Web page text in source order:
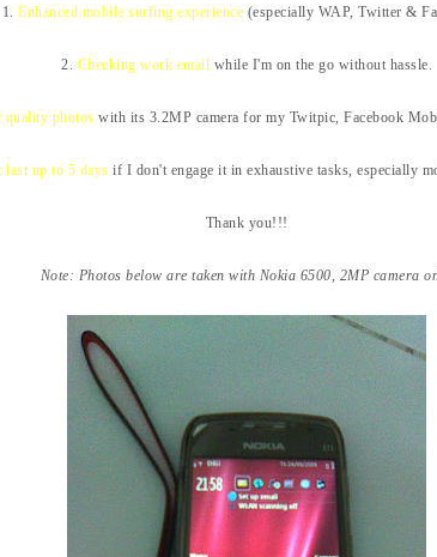
1.Enhanced mobile surfing experience (especially WAP, Twitter &
2. Checking work email while I'm on the go without hassle.
quality photos with its 3.2MP camera for my Twitpic, Facebook
last up to 5 days if I don't engage it in exhaustive tasks, especially
Thank you!!!
Note: Photos below are taken with Nokia 6500, 2MP camera